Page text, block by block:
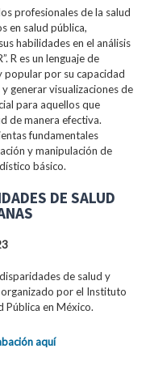
profesionales de la salud
en salud pública,
habilidades en el análisis
R es un lenguaje de
por su capacidad
generar visualizaciones de
para aquellos que
de manera efectiva.
fundamentales
y manipulación de
básico.
DE SALUD
de salud y
por el Instituto
Pública en México.
aquí